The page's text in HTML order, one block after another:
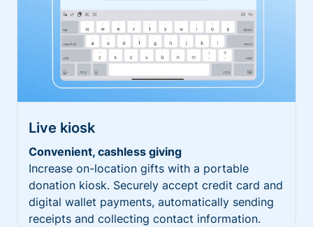
Live kiosk
Convenient, cashless giving
Increase on-location gifts with a portable
donation kiosk. Securely accept credit card and
digital wallet payments, automatically sending
receipts and collecting contact information.